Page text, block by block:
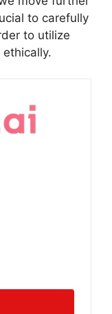
to carefully
to utilize